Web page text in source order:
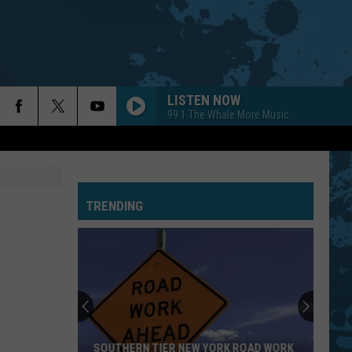
LISTEN NOW
99.1 The Whale More Music
TRENDING
SOUTHERN TIER NEW YORK ROAD WORK